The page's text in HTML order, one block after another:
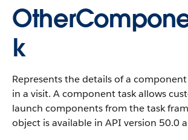
k
Represents the details of a
in a visit. A component task allows
launch components from the task
object is available in API version 50.0